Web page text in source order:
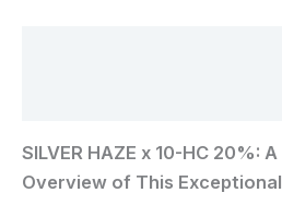
SILVER HAZE x 10-HC 20%:
Overview of This